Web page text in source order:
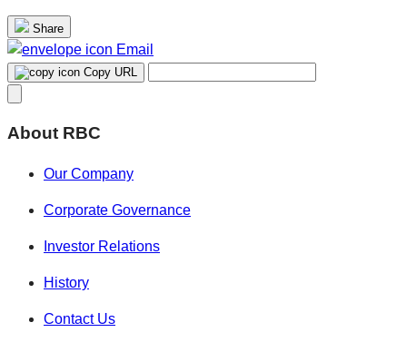
Share
Email
Copy URL
About RBC
Our Company
Corporate Governance
Investor Relations
History
Contact Us